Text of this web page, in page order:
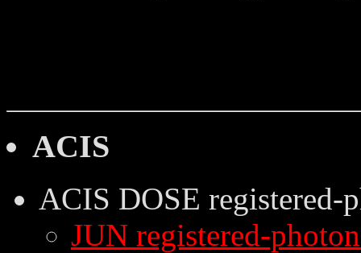
ACIS
ACIS DOSE registered-
JUN registered-